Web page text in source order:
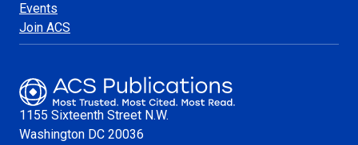
Events
Join ACS
1155 Sixteenth Street N.W.
Washington DC 20036